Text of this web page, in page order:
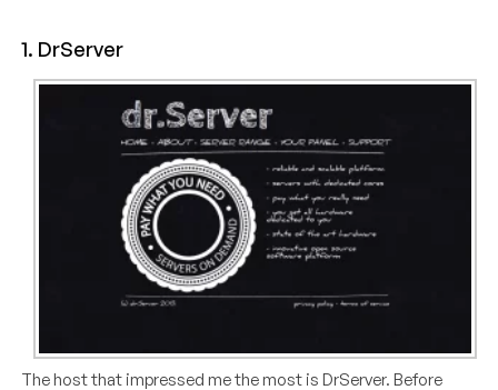
1. DrServer
The host that impressed me the most is DrServer. Before